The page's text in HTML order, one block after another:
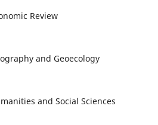
Review
and Geoecology
and Social Sciences